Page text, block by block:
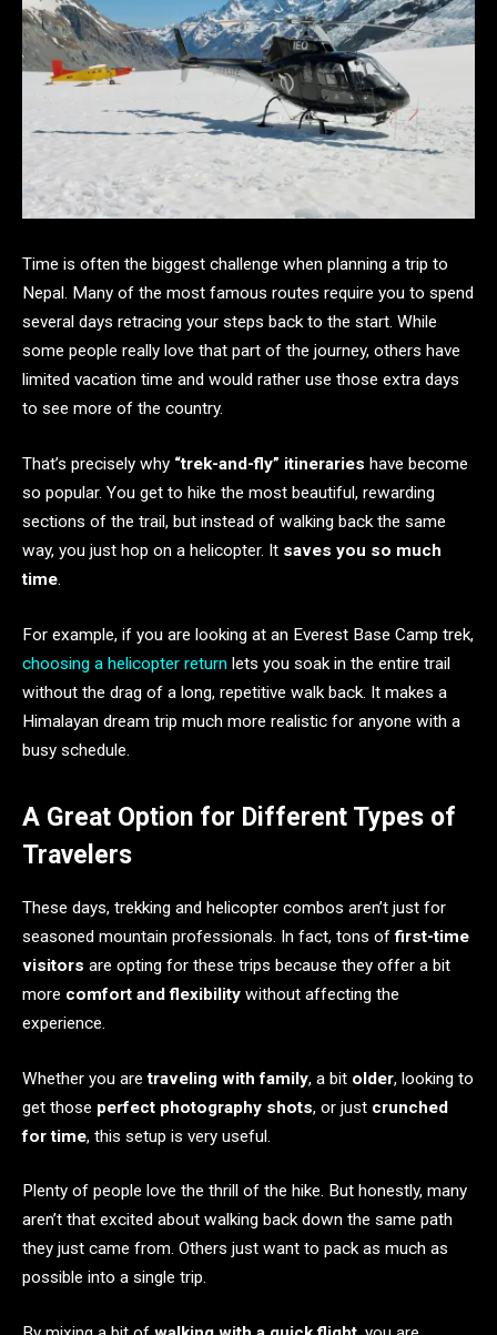
Time is often the biggest challenge when planning a trip to
Nepal. Many of the most famous routes require you to spend
several days retracing your steps back to the start. While
some people really love that part of the journey, others have
limited vacation time and would rather use those extra days
to see more of the country.
That’s precisely why “trek-and-fly” itineraries have become
so popular. You get to hike the most beautiful, rewarding
sections of the trail, but instead of walking back the same
way, you just hop on a helicopter. It saves you so much
time.
For example, if you are looking at an Everest Base Camp trek,
choosing a helicopter return lets you soak in the entire trail
without the drag of a long, repetitive walk back. It makes a
Himalayan dream trip much more realistic for anyone with a
busy schedule.
A Great Option for Different Types of
Travelers
These days, trekking and helicopter combos aren’t just for
seasoned mountain professionals. In fact, tons offirst-time
visitors are opting for these trips because they offer a bit
more comfort and flexibility without affecting the
experience.
Whether you aretraveling with family, a bit older, looking to
get those perfect photography shots, or just crunched
for time, this setup is very useful.
Plenty of people love the thrill of the hike. But honestly, many
aren’t that excited about walking back down the same path
they just came from. Others just want to pack as much as
possible into a single trip.